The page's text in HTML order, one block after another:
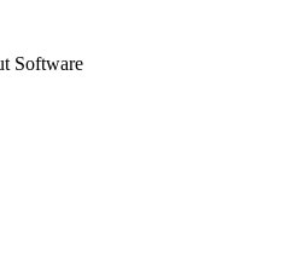
Software